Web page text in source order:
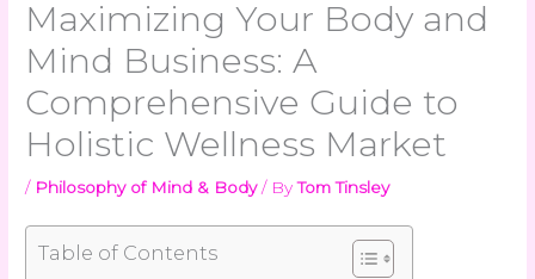
Maximizing Your Body and
Mind Business: A
Comprehensive Guide to
Holistic Wellness Market
/ Philosophy of Mind & Body/ ByTom Tinsley
Table of Contents